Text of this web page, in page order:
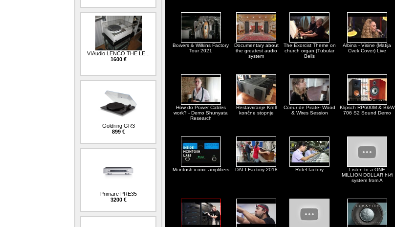
VIAudio LENCO THE LE...
1600 €
Goldring GR3
899 €
Primare PRE35
3200 €
Bowers & Wilkins Factory
Tour 2021
Documentary about
the greatest audio
system
The Exorcist Theme on
church organ (Tubular
Bells
Albina - Visine (Matija
Cvek Cover) Live
How do Power Cables
work? - Demo Shunyata
Research
Restavriranje Krell
končne stopnje
Coeur de Pirate- Wood
& Wires Session
Klipsch RP600M & B&W
706 S2 Sound Demo
Mcintosh iconic amplifiers DALI Factory 2018 Rotel factory
Listen to a ONE
MILLION DOLLAR hi-fi
system from A